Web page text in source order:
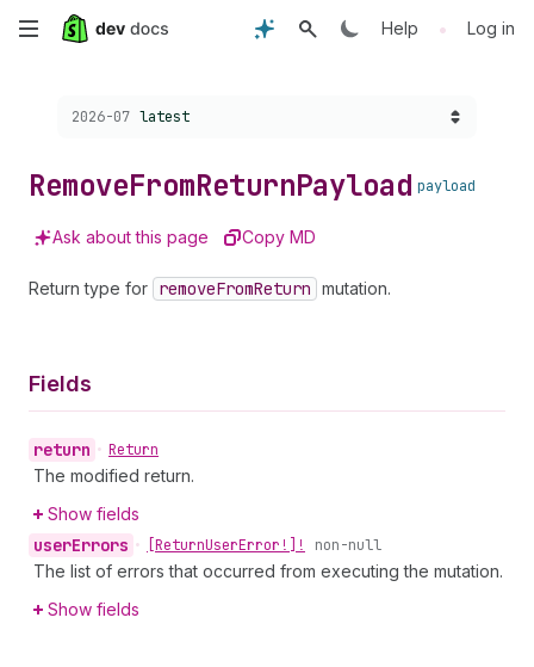
Skip
content
Help • Log in
Choose a version:
2026-07 latest
RemoveFromReturnPayload payload
Ask about this page Copy MD
Return type for removeFromReturn mutation.
Fields
return • Return
The modified return.
Show fields
userErrors • [ReturnUserError!]! non-null
The list of errors that occurred from executing the mutation.
Show fields